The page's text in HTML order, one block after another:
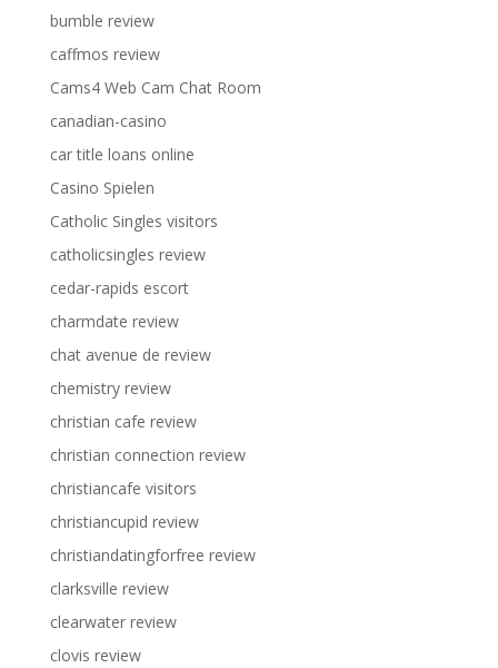
bumble review
caffmos review
Cams4 Web Cam Chat Room
canadian-casino
car title loans online
Casino Spielen
Catholic Singles visitors
catholicsingles review
cedar-rapids escort
charmdate review
chat avenue de review
chemistry review
christian cafe review
christian connection review
christiancafe visitors
christiancupid review
christiandatingforfree review
clarksville review
clearwater review
clovis review